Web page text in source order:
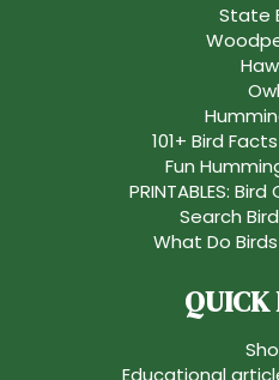
State
101+ Bird
Fun
PRINTABLES:
Search
What Do
QUICK
Educational